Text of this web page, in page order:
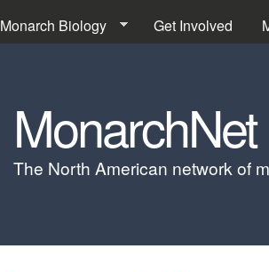
Monarch Biology Get Involved
MonarchNet
The North American network of